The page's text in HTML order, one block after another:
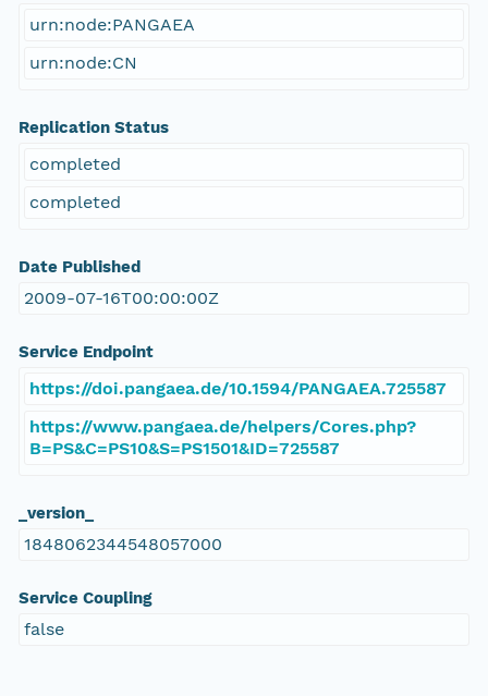
urn:node:PANGAEA
urn:node:CN
Replication Status
completed
completed
Date Published
2009-07-16T00:00:00Z
Service Endpoint
https://doi.pangaea.de/10.1594/PANGAEA.725587
https://www.pangaea.de/helpers/Cores.php?
B=PS&C=PS10&S=PS1501&ID=725587
_version_
1848062344548057000
Service Coupling
false